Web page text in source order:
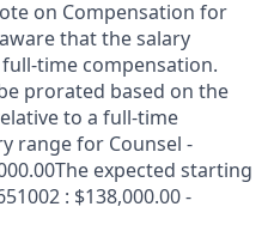
on Compensation for
that the salary
time compensation.
prorated based on the
to a full-time
range for Counsel -
expected starting
: $138,000.00 -